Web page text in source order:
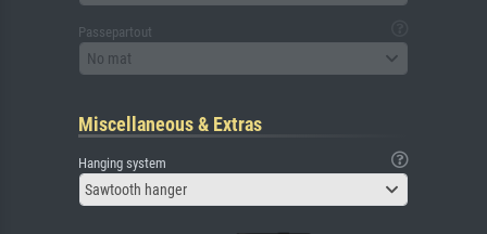
Passepartout
No mat
Miscellaneous & Extras
Hanging system
Sawtooth hanger